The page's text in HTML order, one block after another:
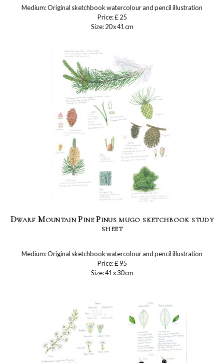
Medium: Original sketchbook watercolour and pencil illustration
Price: £ 25
Size: 20 x 41 cm
Dwarf Mountain Pine Pinus mugo sketchbook study
sheet
Medium: Original sketchbook watercolour and pencil illustration
Price: £ 95
Size: 41 x 30 cm